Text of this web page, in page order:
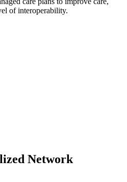
of interoperability.
Network